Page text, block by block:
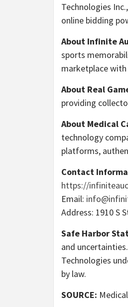
Technologies
online bidding
About Infinite
sports
marketplace
About Real
providing
About Medical
technology
platforms,
Contact
https://
Email:
Address: 1910 S
Safe Harbor
and
Technologies
by law.
SOURCE: